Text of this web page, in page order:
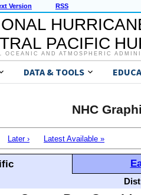
Version RSS
PACIFIC
OCEANIC AND ATMOSPHERIC
DATA & TOOLS
NHC
Later › Latest Available »